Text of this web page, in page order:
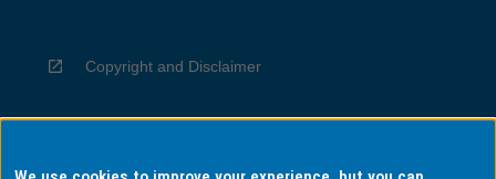
Copyright and Disclaimer